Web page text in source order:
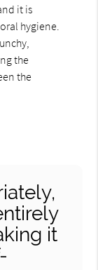
it is
hygiene.
the
the
it